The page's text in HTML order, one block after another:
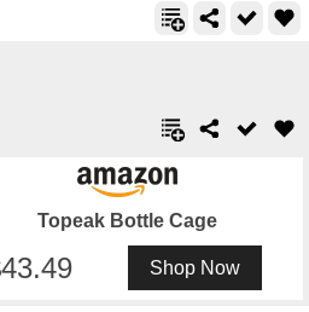
Topeak Bottle Cage
43.49 Shop Now